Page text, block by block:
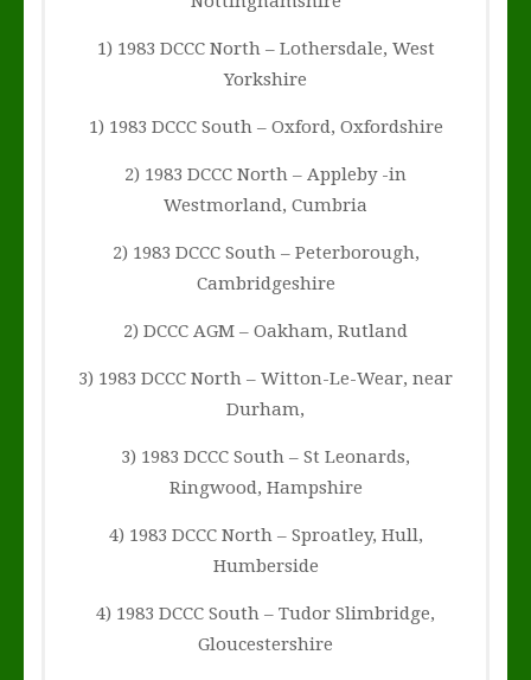
1) 1983 DCCC North – Lothersdale, West
Yorkshire
1) 1983 DCCC South – Oxford, Oxfordshire
2) 1983 DCCC North – Appleby -in
Westmorland, Cumbria
2) 1983 DCCC South – Peterborough,
Cambridgeshire
2) DCCC AGM – Oakham, Rutland
3) 1983 DCCC North – Witton-Le-Wear, near
Durham,
3) 1983 DCCC South – St Leonards,
Ringwood, Hampshire
4) 1983 DCCC North – Sproatley, Hull,
Humberside
4) 1983 DCCC South – Tudor Slimbridge,
Gloucestershire